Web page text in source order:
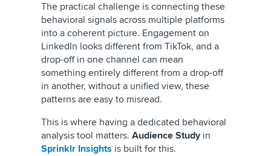
The practical challenge is connecting these
behavioral signals across multiple platforms
into a coherent picture. Engagement on
LinkedIn looks different from TikTok, and a
drop-off in one channel can mean
something entirely different from a drop-off
in another, without a unified view, these
patterns are easy to misread.
This is where having a dedicated behavioral
analysis tool matters. Audience Studyin
Sprinklr Insights is built for this.